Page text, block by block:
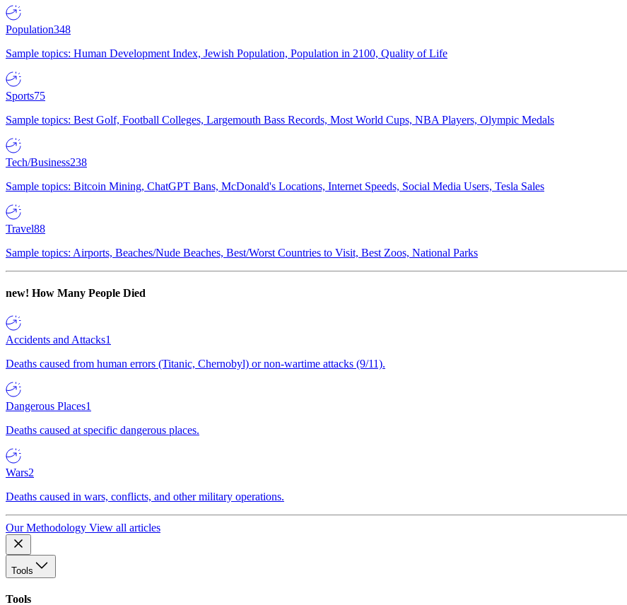
Population348
Sample topics: Human Development Index, Jewish Population, Population in 2100, Quality of Life
Sports75
Sample topics: Best Golf, Football Colleges, Largemouth Bass Records, Most World Cups, NBA Players, Olympic Medals
Tech/Business238
Sample topics: Bitcoin Mining, ChatGPT Bans, McDonald's Locations, Internet Speeds, Social Media Users, Tesla Sales
Travel88
Sample topics: Airports, Beaches/Nude Beaches, Best/Worst Countries to Visit, Best Zoos, National Parks
new! How Many People Died
Accidents and Attacks1
Deaths caused from human errors (Titanic, Chernobyl) or non-wartime attacks (9/11).
Dangerous Places1
Deaths caused at specific dangerous places.
Wars2
Deaths caused in wars, conflicts, and other military operations.
Our Methodology View all articles
Tools
Tools